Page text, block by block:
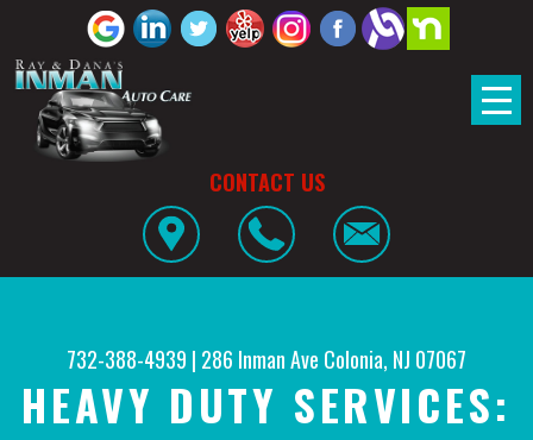
CONTACT US
732-388-4939 | 286 Inman Ave Colonia, NJ 07067
HEAVY DUTY SERVICES: